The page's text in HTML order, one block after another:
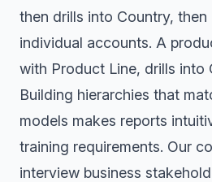
then drills into Country, then
individual accounts. A
with Product Line, drills into
Building hierarchies that
models makes reports
training requirements. Our
interview business